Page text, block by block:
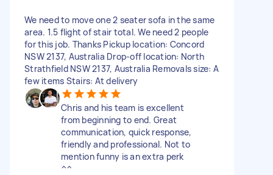
We need to move one 2 seater sofa in the same
area. 1.5 flight of stair total. We need 2 people
for this job. Thanks Pickup location: Concord
NSW 2137, Australia Drop-off location: North
Strathfield NSW 2137, Australia Removals size: A
few items Stairs: At delivery
Chris and his team is excellent
from beginning to end. Great
communication, quick response,
friendly and professional. Not to
mention funny is an extra perk
^^